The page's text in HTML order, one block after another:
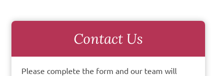
Contact Us
Please complete the form and our team will